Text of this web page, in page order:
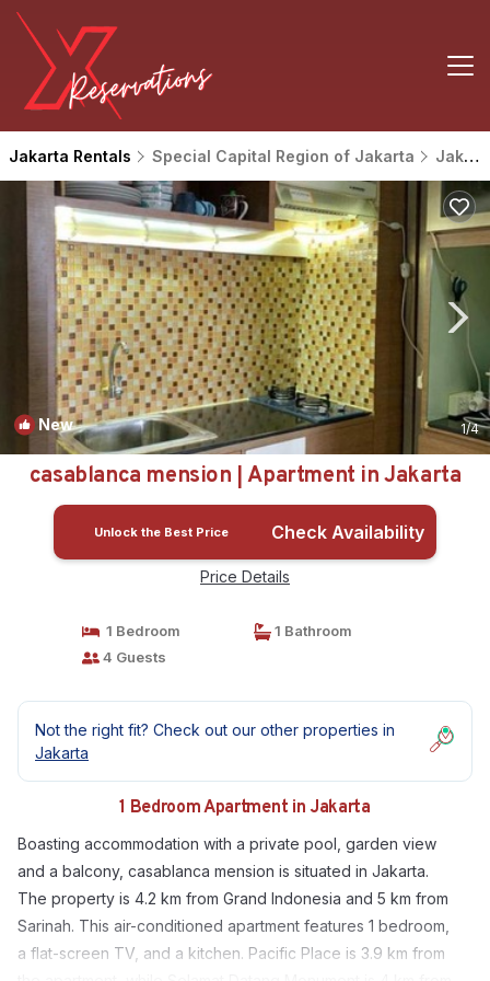
Jakarta Rentals Special Capital Region of Jakarta Jakarta
New 1/4
casablanca mension | Apartment in Jakarta
Unlock the Best Price Check Availability
Price Details
1 Bedroom
1 Bathroom
4 Guests
Not the right fit? Check out our other properties in
Jakarta
1 Bedroom Apartment in Jakarta
Boasting accommodation with a private pool, garden view
and a balcony, casablanca mension is situated in Jakarta.
The property is 4.2 km from Grand Indonesia and 5 km from
Sarinah. This air-conditioned apartment features 1 bedroom,
a flat-screen TV, and a kitchen. Pacific Place is 3.9 km from